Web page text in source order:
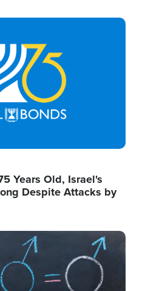
Years Old, Israel's
Despite Attacks by